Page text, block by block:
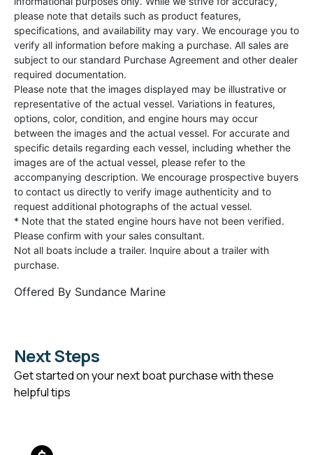
please note that details such as product features,
specifications, and availability may vary. We encourage you to
verify all information before making a purchase. All sales are
subject to our standard Purchase Agreement and other dealer
required documentation.
Please note that the images displayed may be illustrative or
representative of the actual vessel. Variations in features,
options, color, condition, and engine hours may occur
between the images and the actual vessel. For accurate and
specific details regarding each vessel, including whether the
images are of the actual vessel, please refer to the
accompanying description. We encourage prospective buyers
to contact us directly to verify image authenticity and to
request additional photographs of the actual vessel.
* Note that the stated engine hours have not been verified.
Please confirm with your sales consultant.
Not all boats include a trailer. Inquire about a trailer with
purchase.
Offered By Sundance Marine
Next Steps
Get started on your next boat purchase with these
helpful tips